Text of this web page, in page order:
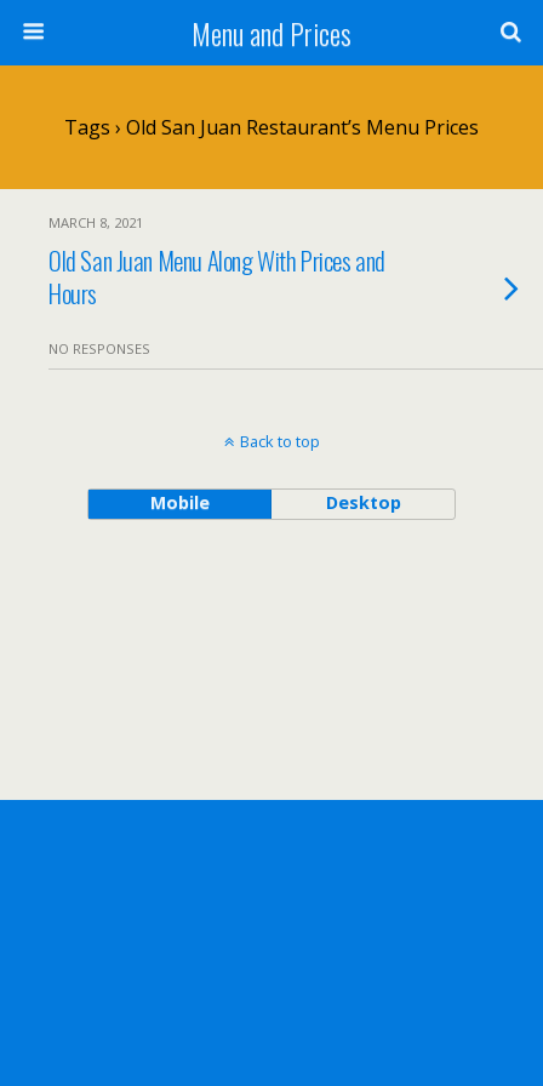
Menu and Prices
Tags › Old San Juan Restaurant’s Menu Prices
MARCH 8, 2021
Old San Juan Menu Along With Prices and
Hours
NO RESPONSES
Back to top
Mobile Desktop